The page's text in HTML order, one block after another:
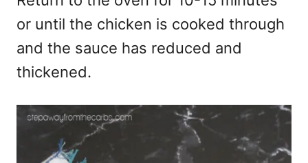
or until the chicken is cooked through
and the sauce has reduced and
thickened.